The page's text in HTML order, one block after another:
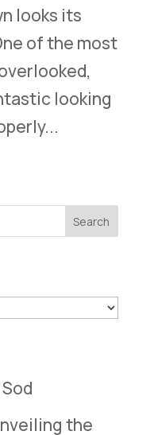
looks its
of the most
looking
the